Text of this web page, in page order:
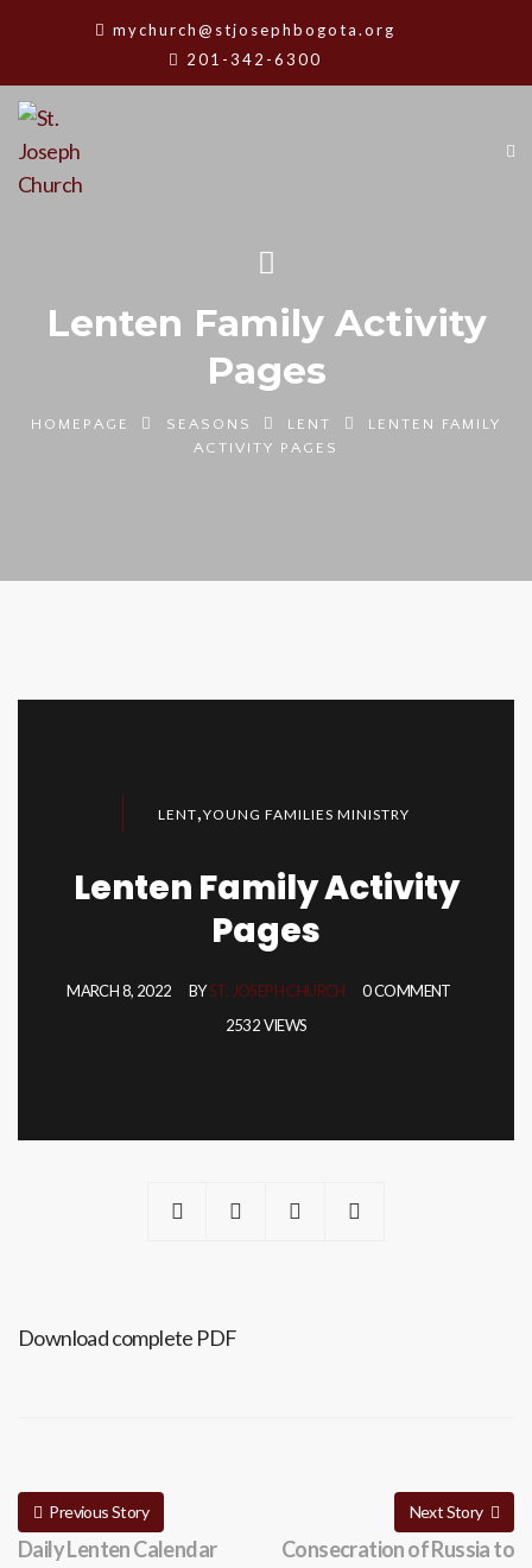
mychurch@stjosephbogota.org
201-342-6300
Lenten Family Activity
Pages
HOMEPAGE SEASONS LENT
LENTEN FAMILY
ACTIVITY PAGES
LENT,YOUNG FAMILIES MINISTRY
Lenten Family Activity
Pages
MARCH 8, 2022 BYST. JOSEPH CHURCH
0 COMMENT
2532 VIEWS
Download complete PDF
Previous Story
Daily Lenten Calendar
Next Story
Consecration of Russia to